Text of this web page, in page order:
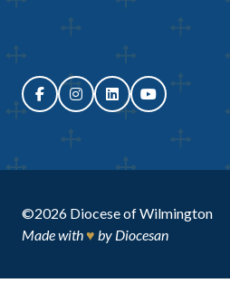
©2026 Diocese of Wilmington
Made with♥ by Diocesan